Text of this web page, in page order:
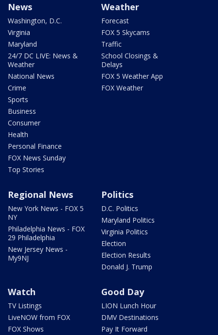
News
Washington, D.C.
Virginia
Maryland
24/7 DC LIVE: News &
Weather
National News
Crime
Sports
Business
Consumer
Health
Personal Finance
FOX News Sunday
Top Stories
Weather
Forecast
FOX 5 Skycams
Traffic
School Closings &
Delays
FOX 5 Weather App
FOX Weather
Regional News
New York News - FOX 5
NY
Philadelphia News - FOX
29 Philadelphia
New Jersey News -
My9NJ
Politics
D.C. Politics
Maryland Politics
Virginia Politics
Election
Election Results
Donald J. Trump
Watch
TV Listings
LiveNOW from FOX
FOX Shows
Good Day
LION Lunch Hour
DMV Destinations
Pay It Forward